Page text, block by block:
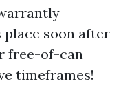
soon after
free-of-can
timeframes!